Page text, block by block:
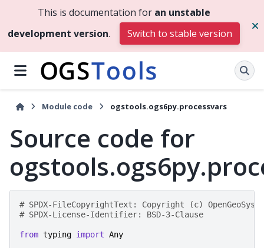
This is documentation for an unstable
development version. Switch to stable version
Module code ogstools.ogs6py.processvars
Source code for
# SPDX-FileCopyrightText: Copyright (c) OpenGeoSys
# SPDX-License-Identifier: BSD-3-Clause
from typing import Any